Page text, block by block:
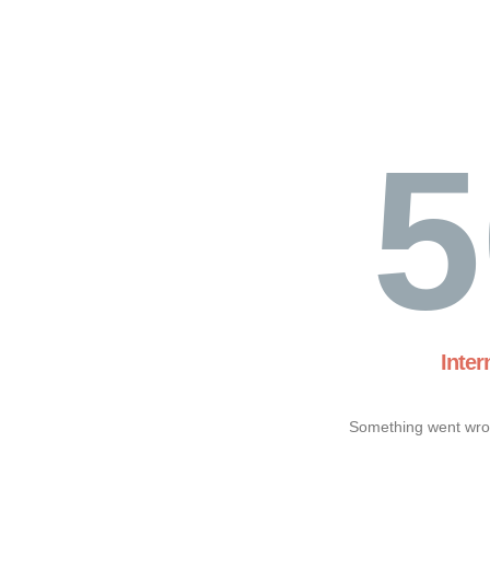
Something went